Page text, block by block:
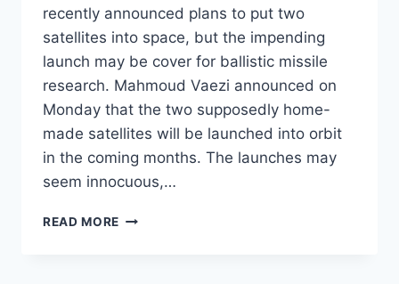
recently announced plans to put two
satellites into space, but the impending
launch may be cover for ballistic missile
research. Mahmoud Vaezi announced on
Monday that the two supposedly home-
made satellites will be launched into orbit
in the coming months. The launches may
seem innocuous,…
READ MORE IRAN